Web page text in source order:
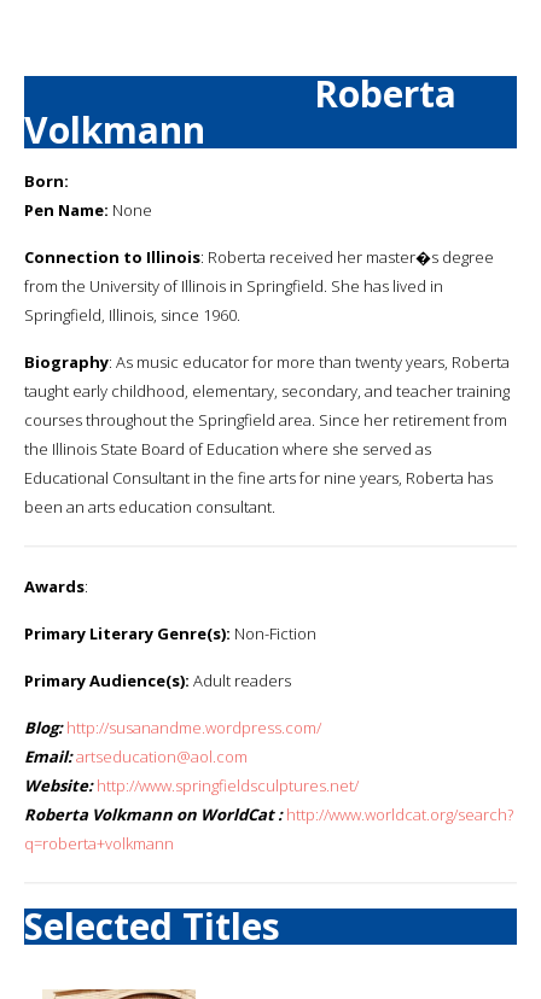
Roberta
Volkmann
Born:
Pen Name: None
Connection to Illinois: Roberta received her master�s degree
from the University of Illinois in Springfield. She has lived in
Springfield, Illinois, since 1960.
Biography: As music educator for more than twenty years, Roberta
taught early childhood, elementary, secondary, and teacher training
courses throughout the Springfield area. Since her retirement from
the Illinois State Board of Education where she served as
Educational Consultant in the fine arts for nine years, Roberta has
been an arts education consultant.
Awards:
Primary Literary Genre(s): Non-Fiction
Primary Audience(s): Adult readers
Blog: http://susanandme.wordpress.com/
Email:artseducation@aol.com
Website: http://www.springfieldsculptures.net/
Roberta Volkmann on WorldCat : http://www.worldcat.org/search?
q=roberta+volkmann
Selected Titles